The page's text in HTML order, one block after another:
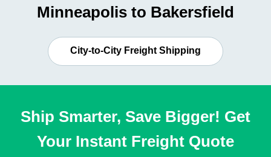
Minneapolis to Bakersfield
City-to-City Freight Shipping
Ship Smarter, Save Bigger! Get
Your Instant Freight Quote